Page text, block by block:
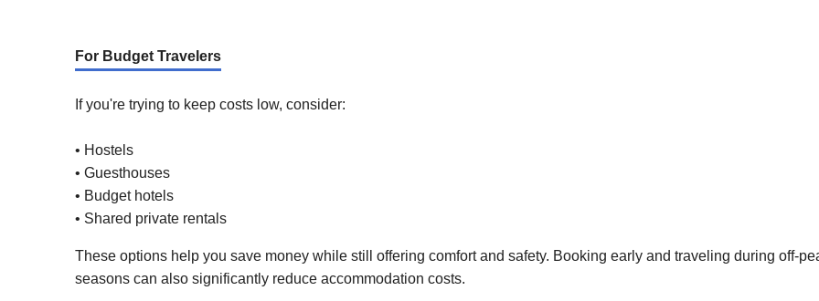
For Budget Travelers
If you're trying to keep costs low, consider:
• Hostels
• Guesthouses
• Budget hotels
• Shared private rentals
These options help you save money while still offering comfort and safety. Booking early and traveling during off-
seasons can also significantly reduce accommodation costs.